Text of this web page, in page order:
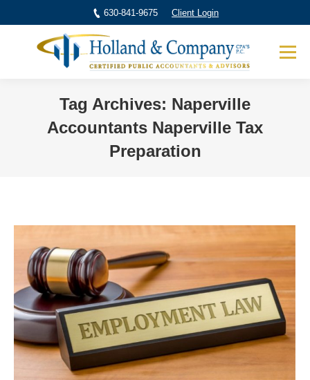
630-841-9675 Client Login
Tag Archives: Naperville
Accountants Naperville Tax
Preparation